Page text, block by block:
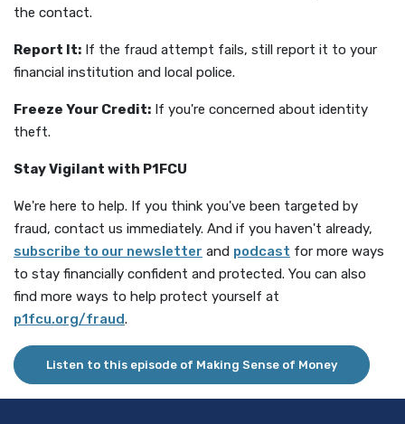
the contact.
Report It: If the fraud attempt fails, still report it to your
financial institution and local police.
Freeze Your Credit: If you're concerned about identity
theft.
Stay Vigilant with P1FCU
We're here to help. If you think you've been targeted by
fraud, contact us immediately. And if you haven't already,
subscribe to our newsletter (Opens in a new Window)
and podcast for more ways
to stay financially confident and protected. You can also
find more ways to help protect yourself at
p1fcu.org/fraud(Opens in a new Window)
.
Listen to this episode of Making Sense of Money